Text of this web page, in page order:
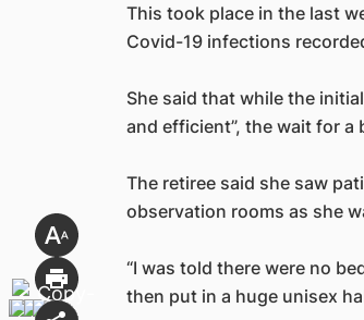
This took place in the last
Covid-19 infections
She said that while the
and efficient”, the wait for a
The retiree said she saw
observation rooms as she
“I was told there were no
then put in a huge unisex